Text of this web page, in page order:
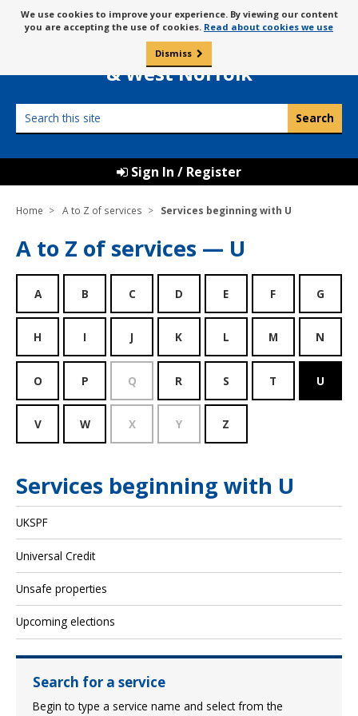
to
content
Message
about
cookies
We use cookies to improve your experience. By viewing our content
you are accepting the use of cookies. Read about cookies we use
Dismiss
Borough Council of
King’s Lynn
& West Norfolk
this
Sign In / Register
Home A to Z of services Services beginning with U
A to Z of services — U
A B C D E F G
H I J K L M N
O P Q R S T U
V W X Y Z
Services beginning with U
UKSPF
Universal Credit
Unsafe properties
Upcoming elections
Search for a service
Begin to type a service name and select from the